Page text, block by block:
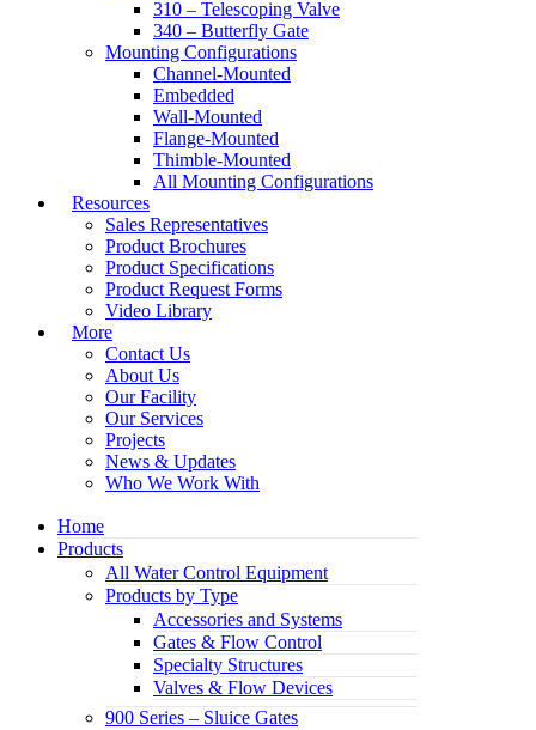
310 – Telescoping Valve
340 – Butterfly Gate
Mounting Configurations
Channel-Mounted
Embedded
Wall-Mounted
Flange-Mounted
Thimble-Mounted
All Mounting Configurations
Resources
Sales Representatives
Product Brochures
Product Specifications
Product Request Forms
Video Library
More
Contact Us
About Us
Our Facility
Our Services
Projects
News & Updates
Who We Work With
Home
Products
All Water Control Equipment
Products by Type
Accessories and Systems
Gates & Flow Control
Specialty Structures
Valves & Flow Devices
900 Series – Sluice Gates